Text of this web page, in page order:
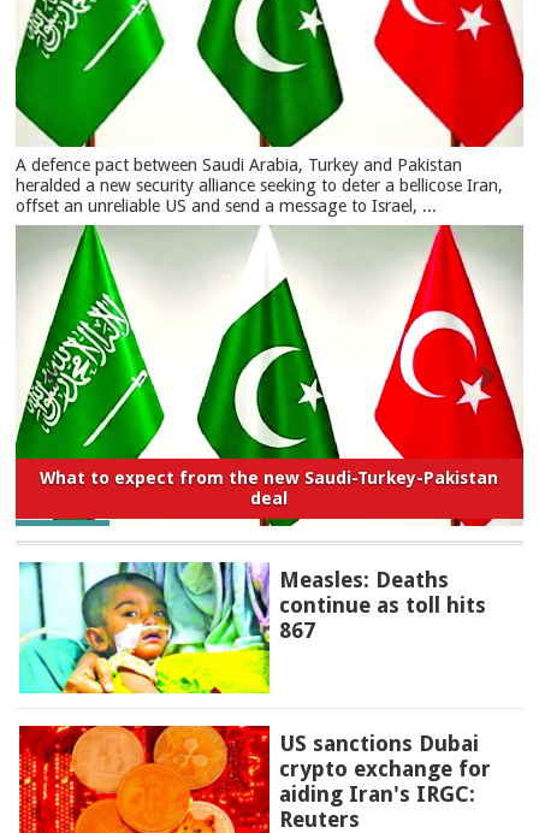
A defence pact between Saudi Arabia, Turkey and Pakistan
heralded a new security alliance seeking to deter a bellicose Iran,
offset an unreliable US and send a message to Israel, ...
What to expect from the new Saudi-Turkey-Pakistan
deal
Measles: Deaths
continue as toll hits
867
US sanctions Dubai
crypto exchange for
aiding Iran's IRGC:
Reuters